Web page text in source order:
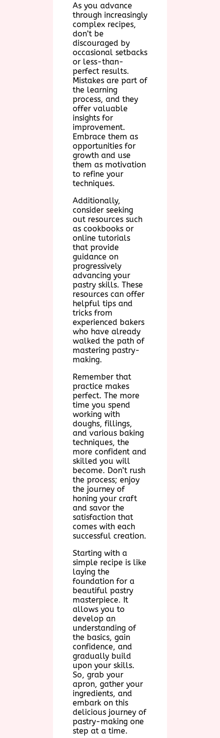
As you advance
through increasingly
complex recipes,
don’t be
discouraged by
occasional setbacks
or less-than-
perfect results.
Mistakes are part of
the learning
process, and they
offer valuable
insights for
improvement.
Embrace them as
opportunities for
growth and use
them as motivation
to refine your
techniques.
Additionally,
consider seeking
out resources such
as cookbooks or
online tutorials
that provide
guidance on
progressively
advancing your
pastry skills. These
resources can offer
helpful tips and
tricks from
experienced bakers
who have already
walked the path of
mastering pastry-
making.
Remember that
practice makes
perfect. The more
time you spend
working with
doughs, fillings,
and various baking
techniques, the
more confident and
skilled you will
become. Don’t rush
the process; enjoy
the journey of
honing your craft
and savor the
satisfaction that
comes with each
successful creation.
Starting with a
simple recipe is like
laying the
foundation for a
beautiful pastry
masterpiece. It
allows you to
develop an
understanding of
the basics, gain
confidence, and
gradually build
upon your skills.
So, grab your
apron, gather your
ingredients, and
embark on this
delicious journey of
pastry-making one
step at a time.